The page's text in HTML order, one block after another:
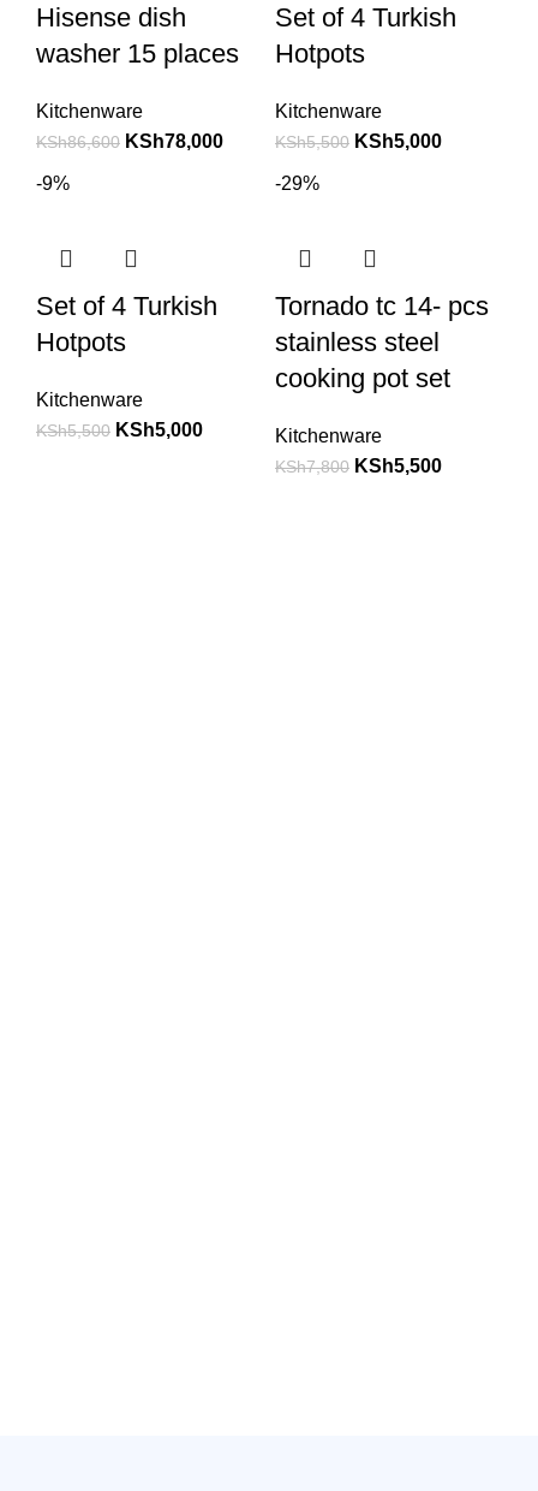
Hisense dish
washer 15 places
Kitchenware
KSh86,600 KSh78,000
Set of 4 Turkish
Hotpots
Kitchenware
KSh5,500 KSh5,000
-9%
Set of 4 Turkish
Hotpots
Kitchenware
KSh5,500 KSh5,000
-29%
Tornado tc 14- pcs
stainless steel
cooking pot set
Kitchenware
KSh7,800 KSh5,500